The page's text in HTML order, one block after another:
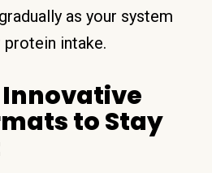
as your system
intake.
Innovative
to Stay